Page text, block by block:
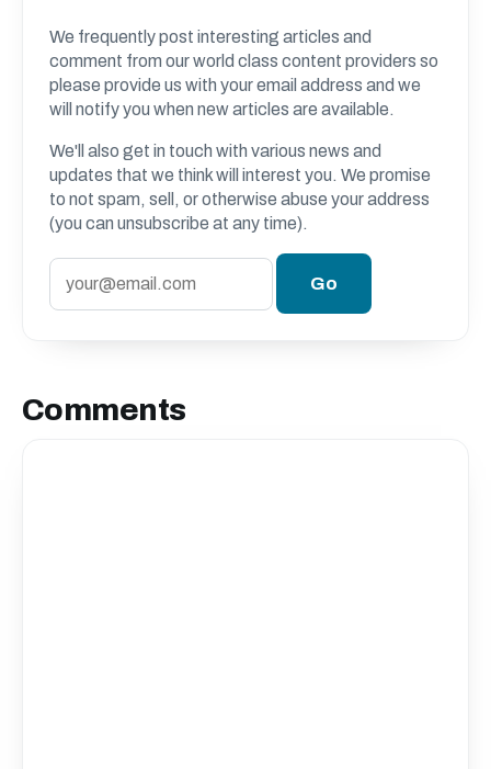
We frequently post interesting articles and
comment from our world class content providers so
please provide us with your email address and we
will notify you when new articles are available.
We'll also get in touch with various news and
updates that we think will interest you. We promise
to not spam, sell, or otherwise abuse your address
(you can unsubscribe at any time).
Comments